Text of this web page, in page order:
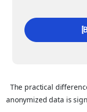
The practical
anonymized data is